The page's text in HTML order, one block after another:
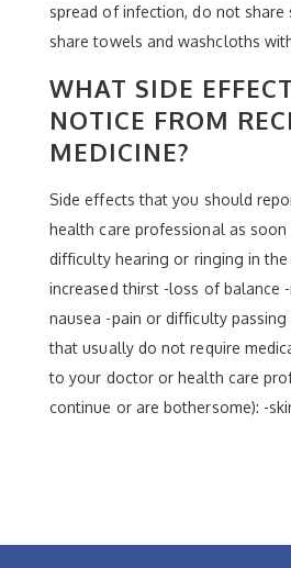
spread of infection, do not share
share towels and washcloths
WHAT SIDE
NOTICE FROM
MEDICINE?
Side effects that you should
health care professional as soon
difficulty hearing or ringing in the
increased thirst -loss of balance
nausea -pain or difficulty
that usually do not require
to your doctor or health care
continue or are bothersome): -